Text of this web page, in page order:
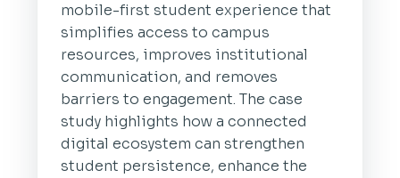
mobile-first student experience that
simplifies access to campus
resources, improves institutional
communication, and removes
barriers to engagement. The case
study highlights how a connected
digital ecosystem can strengthen
student persistence, enhance the